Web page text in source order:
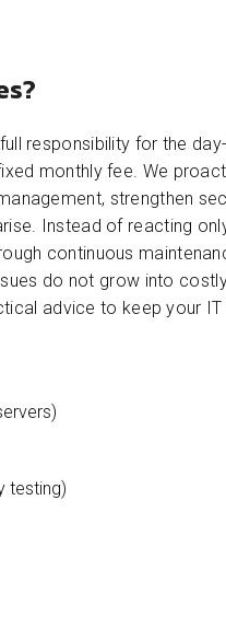
responsibility for the
monthly fee. We
strengthen
Instead of reacting
continuous
do not grow into
advice to keep your IT
testing)